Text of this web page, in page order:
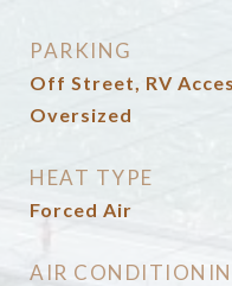
PARKING
Off Street, RV
Oversized
HEAT TYPE
Forced Air
AIR